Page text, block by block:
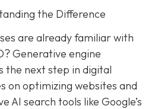
the Difference
are already familiar with
Generative engine
the next step in digital
on optimizing websites and
AI search tools like Google’s